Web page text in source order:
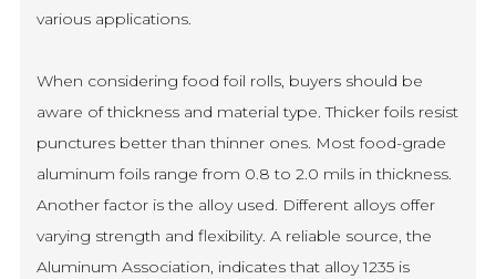
various applications.
When considering food foil rolls, buyers should be
aware of thickness and material type. Thicker foils resist
punctures better than thinner ones. Most food-grade
aluminum foils range from 0.8 to 2.0 mils in thickness.
Another factor is the alloy used. Different alloys offer
varying strength and flexibility. A reliable source, the
Aluminum Association, indicates that alloy 1235 is